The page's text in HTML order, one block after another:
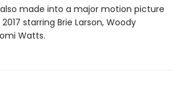
made into a major motion picture
starring Brie Larson, Woody
Watts.